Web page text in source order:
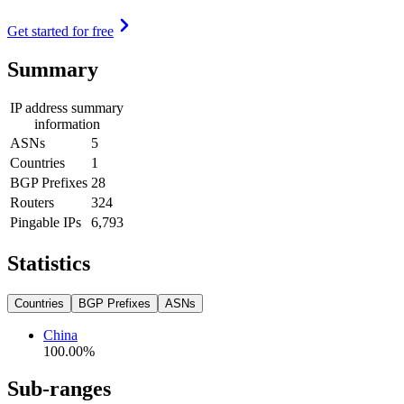
Get started for free
Summary
IP address summary
information
ASNs
5
Countries
1
BGP Prefixes 28
Routers
324
Pingable IPs
6,793
Statistics
Countries BGP Prefixes ASNs
China
100.00%
Sub-ranges